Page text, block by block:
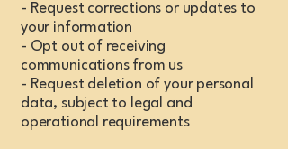
- Request corrections or updates to
your information
- Opt out of receiving
communications from us
- Request deletion of your personal
data, subject to legal and
operational requirements